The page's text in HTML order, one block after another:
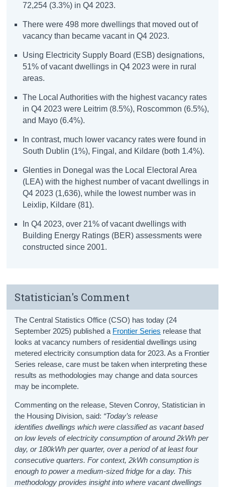
72,254 (3.3%) in Q4 2023.
There were 498 more dwellings that moved out of
vacancy than became vacant in Q4 2023.
Using Electricity Supply Board (ESB) designations,
51% of vacant dwellings in Q4 2023 were in rural
areas.
The Local Authorities with the highest vacancy rates
in Q4 2023 were Leitrim (8.5%), Roscommon (6.5%),
and Mayo (6.4%).
In contrast, much lower vacancy rates were found in
South Dublin (1%), Fingal, and Kildare (both 1.4%).
Glenties in Donegal was the Local Electoral Area
(LEA) with the highest number of vacant dwellings in
Q4 2023 (1,636), while the lowest number was in
Leixlip, Kildare (81).
In Q4 2023, over 21% of vacant dwellings with
Building Energy Ratings (BER) assessments were
constructed since 2001.
Statistician's Comment
The Central Statistics Office (CSO) has today (24
September 2025) published a Frontier Series release that
looks at vacancy numbers of residential dwellings using
metered electricity consumption data for 2023. As a Frontier
Series release, care must be taken when interpreting these
results as methodologies may change and data sources
may be incomplete.
Commenting on the release, Steven Conroy, Statistician in
the Housing Division, said: “Today’s release
identifies dwellings which were classified as vacant based
on low levels of electricity consumption of around 2kWh per
day, or 180kWh per quarter, over a period of at least four
consecutive quarters. For context, 2kWh consumption is
enough to power a medium-sized fridge for a day. This
methodology provides insight into where vacant dwellings